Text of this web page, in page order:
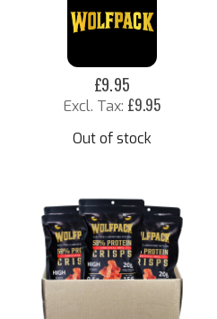
£9.95
£9.95
Out of stock